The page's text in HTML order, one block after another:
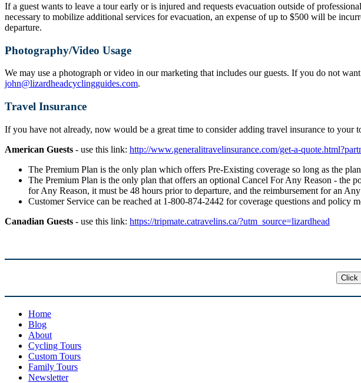
If a guest wants to leave a tour early or is injured and requests evacuation outside of
necessary to mobilize additional services for evacuation, an expense of up to $500 will be
departure.
Photography/Video Usage
We may use a photograph or video in our marketing that includes our guests. If you do not
john@lizardheadcyclingguides.com.
Travel Insurance
If you have not already, now would be a great time to consider adding travel insurance to
American Guests - use this link: http://www.generalitravelinsurance.com/get-a-
The Premium Plan is the only plan which offers Pre-Existing coverage so long as the
The Premium Plan is the only plan that offers an optional Cancel For Any Reason - the
for Any Reason, it must be 48 hours prior to departure, and the reimbursement for an
Customer Service can be reached at 1-800-874-2442 for coverage questions and
Canadian Guests - use this link: https://tripmate.catravelins.ca/?utm_source=lizardhead
Click
Home
Blog
About
Cycling Tours
Custom Tours
Family Tours
Newsletter